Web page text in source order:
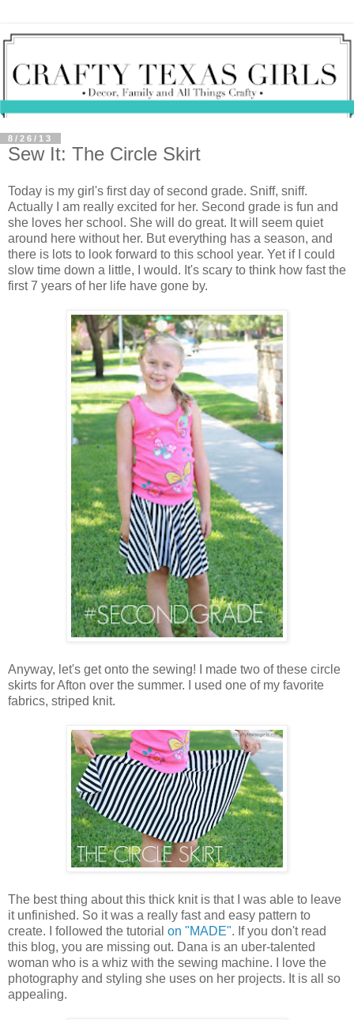
8/26/13
Sew It: The Circle Skirt
Today is my girl's first day of second grade. Sniff, sniff.
Actually I am really excited for her. Second grade is fun and
she loves her school. She will do great. It will seem quiet
around here without her. But everything has a season, and
there is lots to look forward to this school year. Yet if I could
slow time down a little, I would. It's scary to think how fast the
first 7 years of her life have gone by.
Anyway, let's get onto the sewing! I made two of these circle
skirts for Afton over the summer. I used one of my favorite
fabrics, striped knit.
The best thing about this thick knit is that I was able to leave
it unfinished. So it was a really fast and easy pattern to
create. I followed the tutorial on "MADE". If you don't read
this blog, you are missing out. Dana is an uber-talented
woman who is a whiz with the sewing machine. I love the
photography and styling she uses on her projects. It is all so
appealing.